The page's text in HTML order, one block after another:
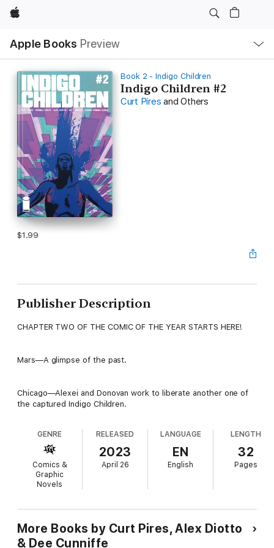
Apple
Apple Books Preview
Nav
Open
Menu
Book 2 - Indigo Children
Indigo Children #2
Curt Pires and Others
$1.99
Publisher Description
CHAPTER TWO OF THE COMIC OF THE YEAR STARTS HERE!
Mars—A glimpse of the past.
Chicago—Alexei and Donovan work to liberate another one of
the captured Indigo Children.
GENRE
Comics &
Graphic
Novels
RELEASED
2023
April 26
LANGUAGE
EN
English
LENGTH
32
Pages
More Books by Curt Pires, Alex Diotto
& Dee Cunniffe